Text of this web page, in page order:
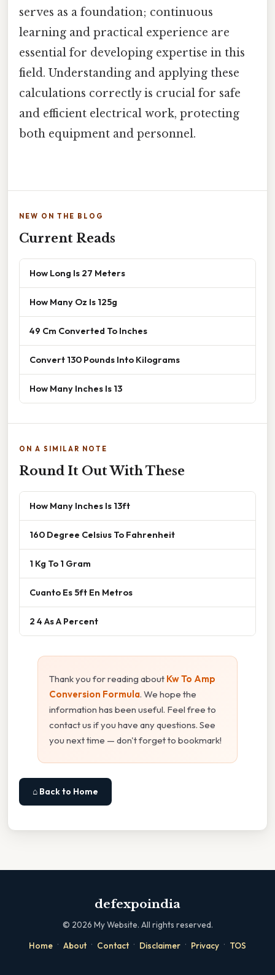
serves as a foundation; continuous
learning and practical experience are
essential for developing expertise in this
field. Understanding and applying these
calculations correctly is crucial for safe
and efficient electrical work, protecting
both equipment and personnel.
NEW ON THE BLOG
Current Reads
How Long Is 27 Meters
How Many Oz Is 125g
49 Cm Converted To Inches
Convert 130 Pounds Into Kilograms
How Many Inches Is 13
ON A SIMILAR NOTE
Round It Out With These
How Many Inches Is 13ft
160 Degree Celsius To Fahrenheit
1 Kg To 1 Gram
Cuanto Es 5ft En Metros
2 4 As A Percent
Thank you for reading about Kw To Amp
Conversion Formula. We hope the
information has been useful. Feel free to
contact us if you have any questions. See
you next time — don't forget to bookmark!
⌂ Back to Home
defexpoindia
© 2026 My Website. All rights reserved.
Home · About · Contact · Disclaimer · Privacy · TOS